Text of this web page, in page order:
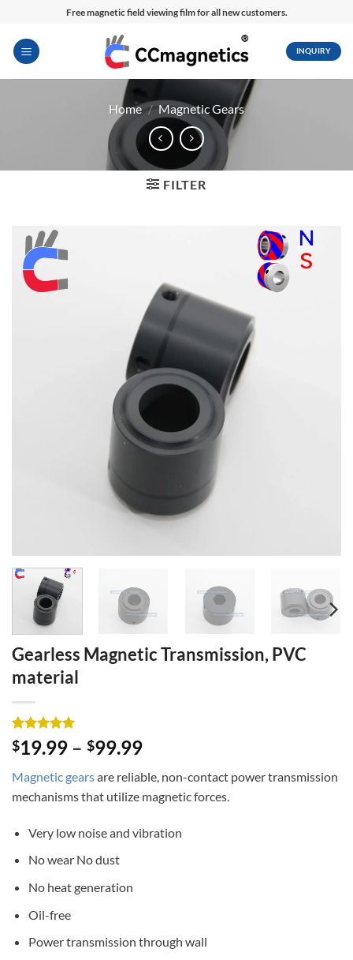
content
Free magnetic field viewing film for all new customers.
INQUIRY
Home / Magnetic Gears
FILTER
Gearless Magnetic Transmission, PVC
material
Rated5
out of 5
3
customer
ratings
$19.99 – $99.99
Magnetic gearsare reliable, non-contact power transmission
mechanisms that utilize magnetic forces.
Very low noise and vibration
No wear No dust
No heat generation
Oil-free
Power transmission through wall